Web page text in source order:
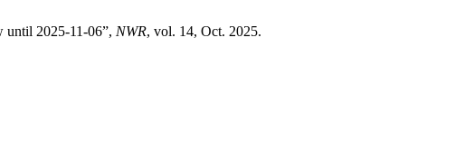
until 2025-11-06”, NWR, vol. 14, Oct. 2025.